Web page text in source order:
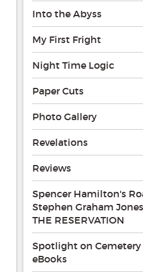
Into the Abyss
My First Fright
Night Time Logic
Paper Cuts
Photo Gallery
Revelations
Reviews
Spencer Hamilton's
Stephen Graham
THE RESERVATION
Spotlight on Cemetery
eBooks